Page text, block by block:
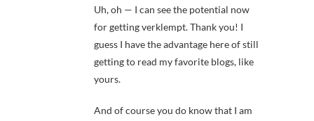
Uh, oh — I can see the potential now
for getting verklempt. Thank you! I
guess I have the advantage here of still
getting to read my favorite blogs, like
yours.
And of course you do know that I am